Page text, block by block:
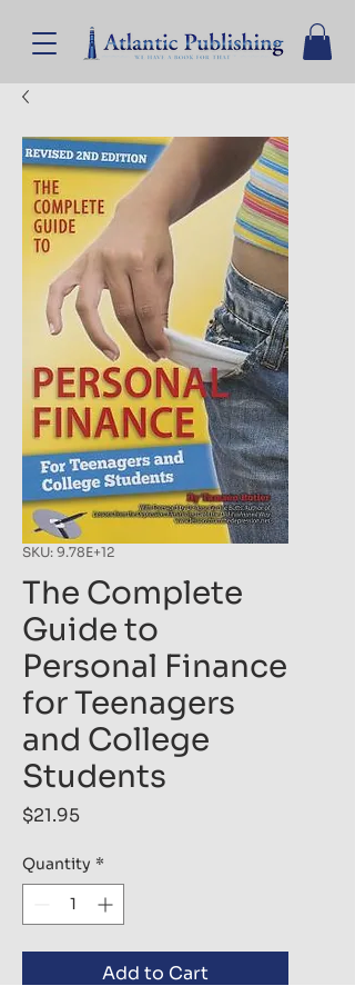
SKU: 9.78E+12
The Complete
Guide to
Personal Finance
for Teenagers
and College
Students
$21.95Price
Quantity *
Add to Cart